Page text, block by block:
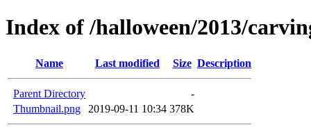
Index of /halloween/2013/
Name Last modified Size Description
Parent Directory
-
Thumbnail.png
2019-09-11 10:34 378K